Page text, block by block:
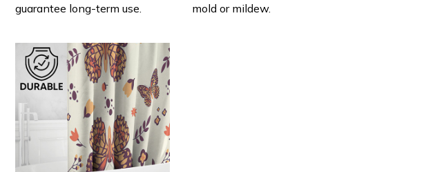
guarantee long-term use.
mold or mildew.